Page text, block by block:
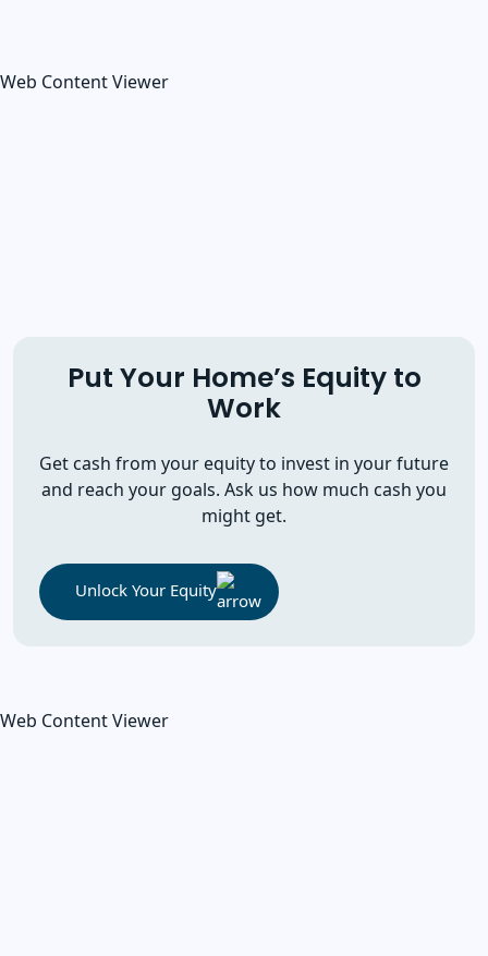
Web Content Viewer
Put Your Home’s Equity to
Work
Get cash from your equity to invest in your future
and reach your goals. Ask us how much cash you
might get.
Unlock Your Equity
Web Content Viewer